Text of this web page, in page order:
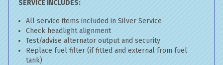
SERVICE INCLUDES:
All service items included in Silver Service
Check headlight alignment
Test/advise alternator output and security
Replace fuel filter (if fitted and external from fuel
tank)